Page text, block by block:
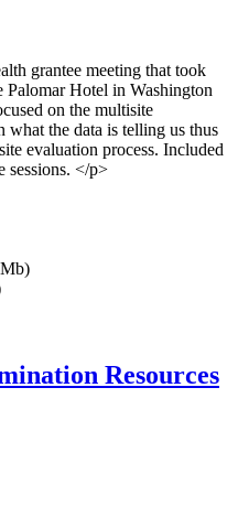
grantee meeting that took
Palomar Hotel in Washington
on the multisite
the data is telling us thus
evaluation process. Included
sessions. </p>
Resources